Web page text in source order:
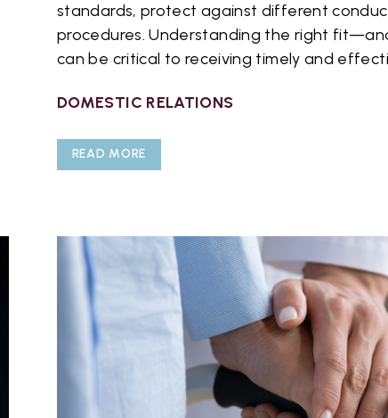
standards, protect against different
procedures. Understanding the right
can be critical to receiving timely and
DOMESTIC RELATIONS
READ MORE